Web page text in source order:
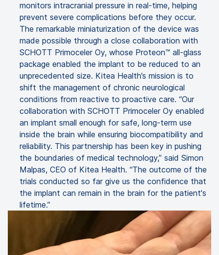
monitors intracranial pressure in real-time, helping
prevent severe complications before they occur.
The remarkable miniaturization of the device was
made possible through a close collaboration with
SCHOTT Primoceler Oy, whose Proteon™ all-glass
package enabled the implant to be reduced to an
unprecedented size. Kitea Health’s mission is to
shift the management of chronic neurological
conditions from reactive to proactive care. “Our
collaboration with SCHOTT Primoceler Oy enabled
an implant small enough for safe, long-term use
inside the brain while ensuring biocompatibility and
reliability. This partnership has been key in pushing
the boundaries of medical technology,” said Simon
Malpas, CEO of Kitea Health. “The outcome of the
trials conducted so far give us the confidence that
the implant can remain in the brain for the patient's
lifetime.”